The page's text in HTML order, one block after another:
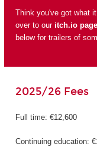
Think you've got what
over to our itch.io page
below for trailers of
2025/26 Fees
Full time: €12,600
Continuing education: